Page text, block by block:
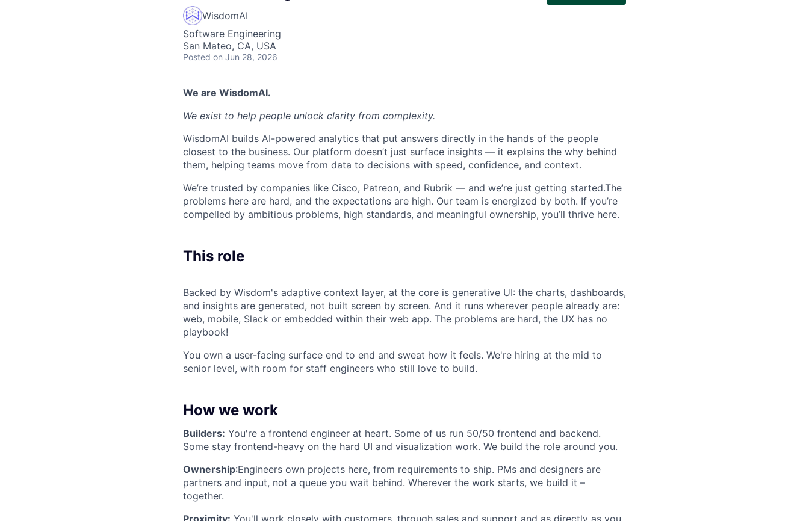
WisdomAI
Software Engineering
San Mateo, CA, USA
Posted on Jun 28, 2026
We are WisdomAI.
We exist to help people unlock clarity from complexity.
WisdomAI builds AI-powered analytics that put answers directly in the hands of the people
closest to the business. Our platform doesn’t just surface insights — it explains the why behind
them, helping teams move from data to decisions with speed, confidence, and context.
We’re trusted by companies like Cisco, Patreon, and Rubrik — and we’re just getting started.The
problems here are hard, and the expectations are high. Our team is energized by both. If you’re
compelled by ambitious problems, high standards, and meaningful ownership, you’ll thrive here.
This role
Backed by Wisdom's adaptive context layer, at the core is generative UI: the charts, dashboards,
and insights are generated, not built screen by screen. And it runs wherever people already are:
web, mobile, Slack or embedded within their web app. The problems are hard, the UX has no
playbook!
You own a user-facing surface end to end and sweat how it feels. We're hiring at the mid to
senior level, with room for staff engineers who still love to build.
How we work
Builders: You're a frontend engineer at heart. Some of us run 50/50 frontend and backend.
Some stay frontend-heavy on the hard UI and visualization work. We build the role around you.
Ownership:Engineers own projects here, from requirements to ship. PMs and designers are
partners and input, not a queue you wait behind. Wherever the work starts, we build it –
together.